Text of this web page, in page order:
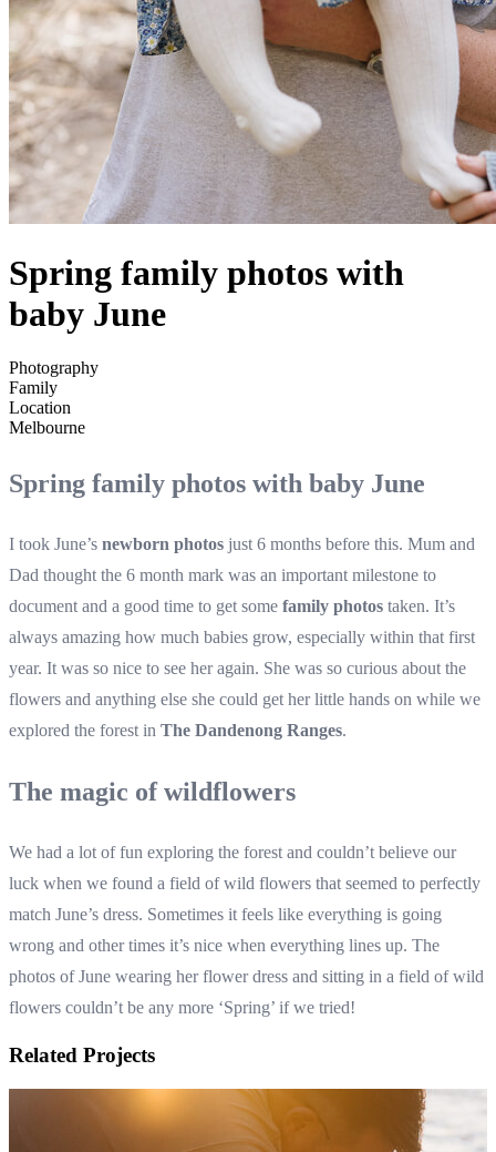
Spring family photos with
baby June
Photography
Family
Location
Melbourne
Spring family photos with baby June
I took June’s newborn photos just 6 months before this. Mum and
Dad thought the 6 month mark was an important milestone to
document and a good time to get some family photos taken. It’s
always amazing how much babies grow, especially within that first
year. It was so nice to see her again. She was so curious about the
flowers and anything else she could get her little hands on while we
explored the forest in The Dandenong Ranges.
The magic of wildflowers
We had a lot of fun exploring the forest and couldn’t believe our
luck when we found a field of wild flowers that seemed to perfectly
match June’s dress. Sometimes it feels like everything is going
wrong and other times it’s nice when everything lines up. The
photos of June wearing her flower dress and sitting in a field of wild
flowers couldn’t be any more ‘Spring’ if we tried!
Related Projects
Family photos in the foot of the hills of the Dandenong Ranges